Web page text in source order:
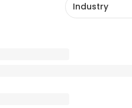
Industry